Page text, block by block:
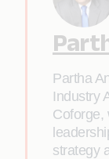
Partha
Industry
Coforge,
strategy